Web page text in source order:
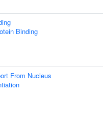
Binding
From Nucleus